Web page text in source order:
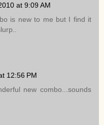
at 9:09 AM
is new to me but I find it
12:56 PM
new combo...sounds